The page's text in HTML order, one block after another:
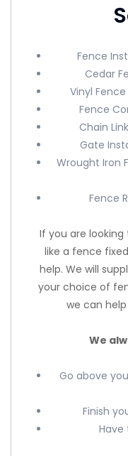
Fence
Cedar
Vinyl
Fence
Chain
Gate
Wrought Iron
Fence
If you are
like a fence
help. We will
your choice of
we can
We
Go above
Finish